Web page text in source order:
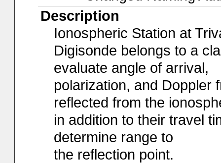
Description
Ionospheric Station at
Digisonde belongs to a
evaluate angle of arrival,
polarization, and Doppler
reflected from the
in addition to their travel
determine range to
the reflection point.